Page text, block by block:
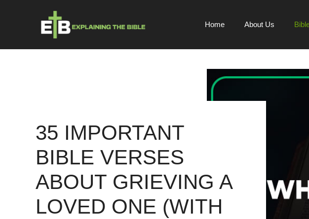
Home About Us
35 IMPORTANT
BIBLE VERSES
ABOUT GRIEVING A
LOVED ONE (WITH